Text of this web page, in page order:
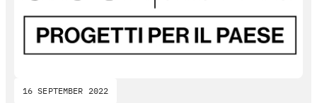
16 SEPTEMBER 2022